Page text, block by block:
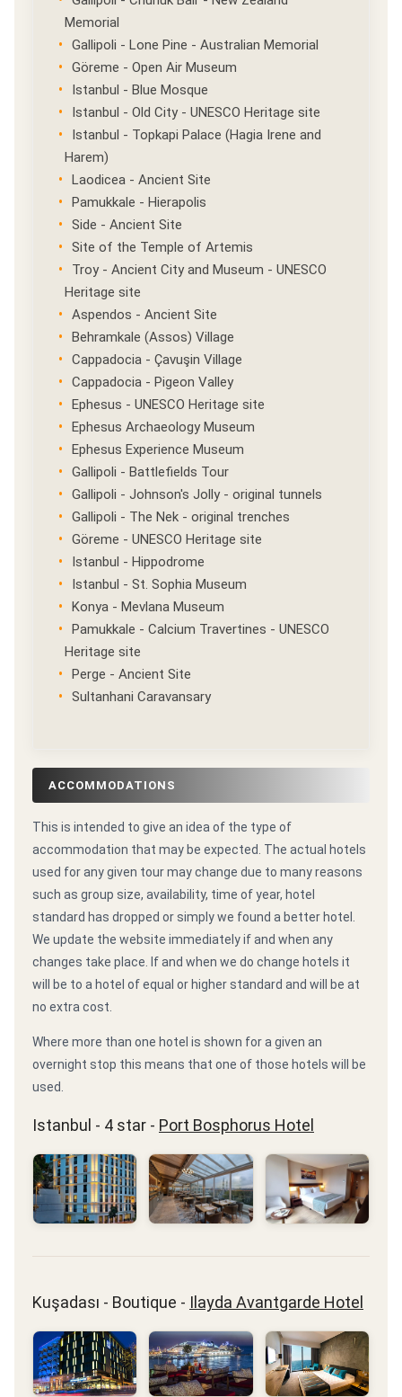
Memorial
Gallipoli - Lone Pine - Australian Memorial
Göreme - Open Air Museum
Istanbul - Blue Mosque
Istanbul - Old City - UNESCO Heritage site
Istanbul - Topkapi Palace (Hagia Irene and
Harem)
Laodicea - Ancient Site
Pamukkale - Hierapolis
Side - Ancient Site
Site of the Temple of Artemis
Troy - Ancient City and Museum - UNESCO
Heritage site
Aspendos - Ancient Site
Behramkale (Assos) Village
Cappadocia - Çavuşin Village
Cappadocia - Pigeon Valley
Ephesus - UNESCO Heritage site
Ephesus Archaeology Museum
Ephesus Experience Museum
Gallipoli - Battlefields Tour
Gallipoli - Johnson's Jolly - original tunnels
Gallipoli - The Nek - original trenches
Göreme - UNESCO Heritage site
Istanbul - Hippodrome
Istanbul - St. Sophia Museum
Konya - Mevlana Museum
Pamukkale - Calcium Travertines - UNESCO
Heritage site
Perge - Ancient Site
Sultanhani Caravansary
ACCOMMODATIONS
This is intended to give an idea of the type of
accommodation that may be expected. The actual hotels
used for any given tour may change due to many reasons
such as group size, availability, time of year, hotel
standard has dropped or simply we found a better hotel.
We update the website immediately if and when any
changes take place. If and when we do change hotels it
will be to a hotel of equal or higher standard and will be at
no extra cost.
Where more than one hotel is shown for a given an
overnight stop this means that one of those hotels will be
used.
Istanbul - 4 star - Port Bosphorus Hotel
Kuşadası - Boutique - Ilayda Avantgarde Hotel